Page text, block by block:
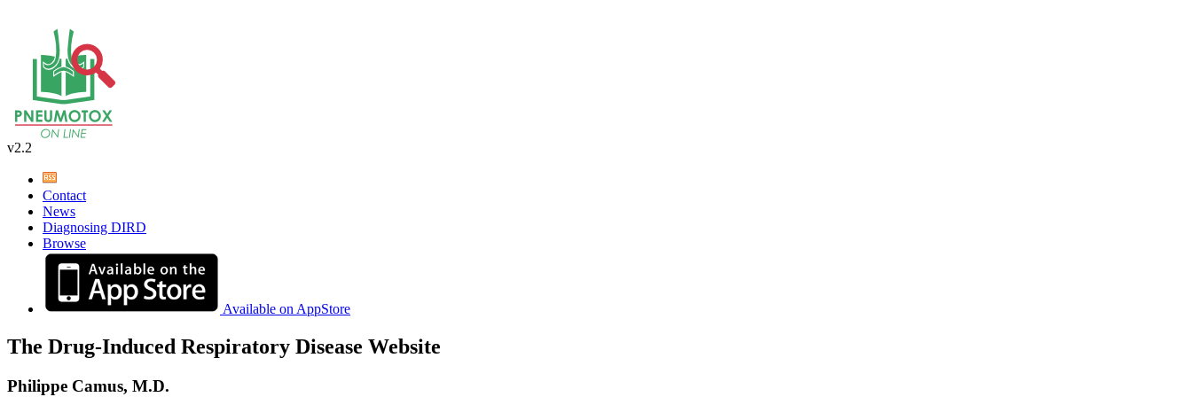
v2.2
Contact
News
Diagnosing DIRD
Browse
Available on AppStore
The Drug-Induced Respiratory Disease Website
Philippe Camus, M.D.